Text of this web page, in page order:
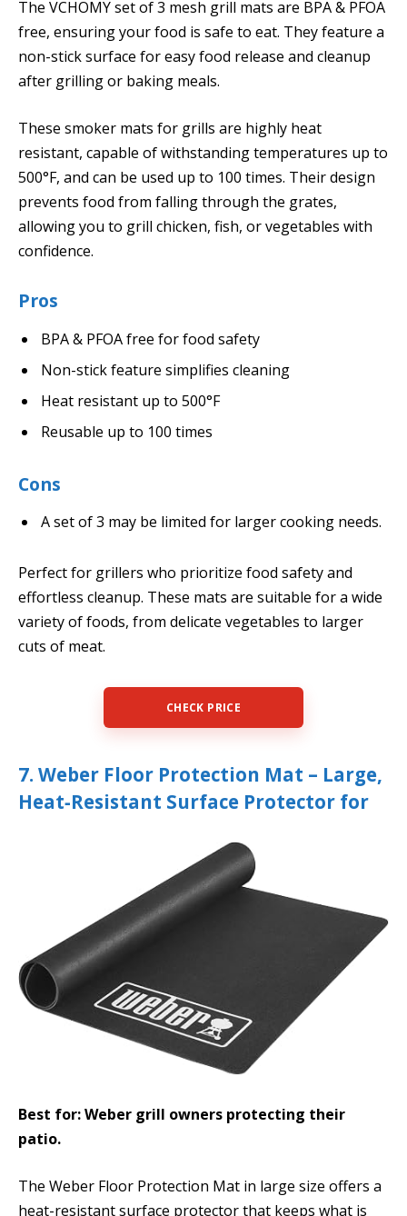
The VCHOMY set of 3 mesh grill mats are BPA & PFOA
free, ensuring your food is safe to eat. They feature a
non-stick surface for easy food release and cleanup
after grilling or baking meals.
These smoker mats for grills are highly heat
resistant, capable of withstanding temperatures up to
500°F, and can be used up to 100 times. Their design
prevents food from falling through the grates,
allowing you to grill chicken, fish, or vegetables with
confidence.
Pros
BPA & PFOA free for food safety
Non-stick feature simplifies cleaning
Heat resistant up to 500°F
Reusable up to 100 times
Cons
A set of 3 may be limited for larger cooking needs.
Perfect for grillers who prioritize food safety and
effortless cleanup. These mats are suitable for a wide
variety of foods, from delicate vegetables to larger
cuts of meat.
CHECK PRICE
7. Weber Floor Protection Mat – Large,
Heat‑Resistant Surface Protector for
Best for: Weber grill owners protecting their
patio.
The Weber Floor Protection Mat in large size offers a
heat-resistant surface protector that keeps what is